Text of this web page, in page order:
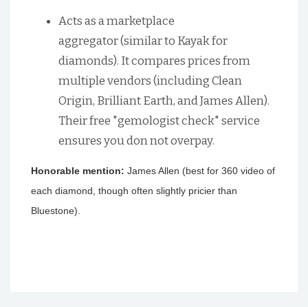
Acts as a marketplace
aggregator (similar to Kayak for
diamonds). It compares prices from
multiple vendors (including Clean
Origin, Brilliant Earth, and James Allen).
Their free "gemologist check" service
ensures you don not overpay.
Honorable mention: James Allen (best for 360 video of
each diamond, though often slightly pricier than
Bluestone).